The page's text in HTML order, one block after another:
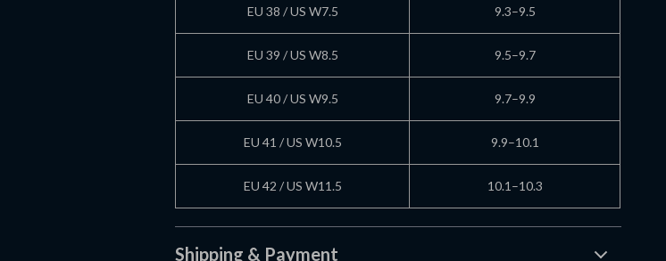
EU 38 / US W7.5 9.3–9.5
EU 39 / US W8.5 9.5–9.7
EU 40 / US W9.5 9.7–9.9
EU 41 / US W10.5 9.9–10.1
EU 42 / US W11.5 10.1–10.3
Shipping & Payment